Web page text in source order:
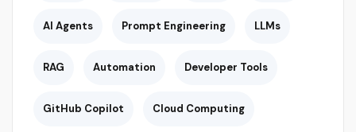
AI Agents Prompt Engineering LLMs
RAG Automation Developer Tools
GitHub Copilot Cloud Computing